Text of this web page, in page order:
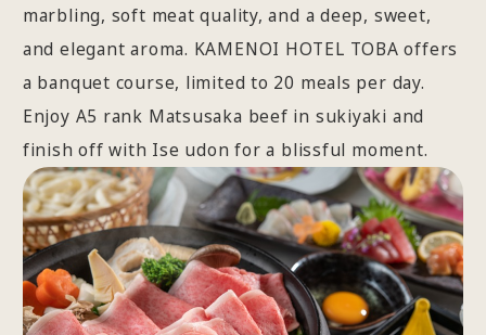
marbling, soft meat quality, and a deep, sweet,
and elegant aroma. KAMENOI HOTEL TOBA offers
a banquet course, limited to 20 meals per day.
Enjoy A5 rank Matsusaka beef in sukiyaki and
finish off with Ise udon for a blissful moment.